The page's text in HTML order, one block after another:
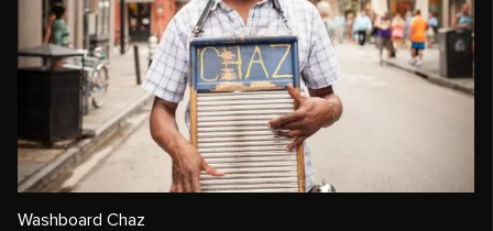
Washboard Chaz